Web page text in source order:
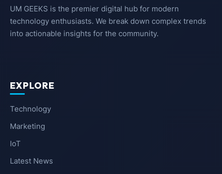
UM GEEKS is the premier digital hub for modern
technology enthusiasts. We break down complex trends
into actionable insights for the community.
EXPLORE
Technology
Marketing
IoT
Latest News